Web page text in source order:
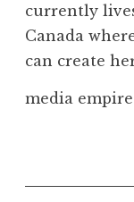
currently
Canada
can create
media